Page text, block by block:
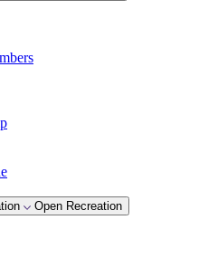
Open Recreation